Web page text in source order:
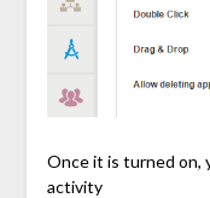
Once it is turned on,
activity